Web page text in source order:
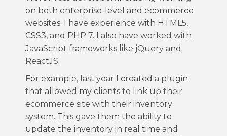
on both enterprise-level and ecommerce
websites. I have experience with HTML5,
CSS3, and PHP 7. I also have worked with
JavaScript frameworks like jQuery and
ReactJS.
For example, last year I created a plugin
that allowed my clients to link up their
ecommerce site with their inventory
system. This gave them the ability to
update the inventory in real time and